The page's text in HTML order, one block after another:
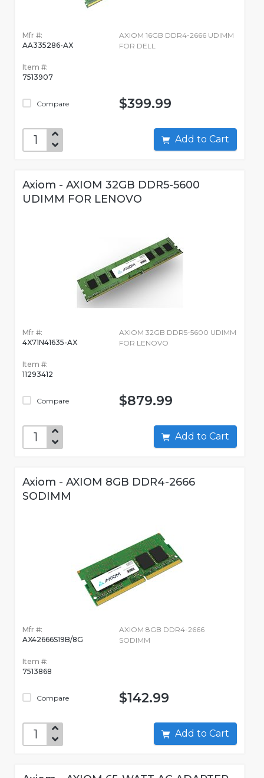
Mfr #:
AA335286-AX
Item #:
7513907
Compare
AXIOM 16GB DDR4-2666 UDIMM
FOR DELL
$399.99
Add to Cart
Axiom - AXIOM 32GB DDR5-5600
UDIMM FOR LENOVO
Mfr #:
4X71N41635-AX
Item #:
11293412
Compare
AXIOM 32GB DDR5-5600 UDIMM
FOR LENOVO
$879.99
Add to Cart
Axiom - AXIOM 8GB DDR4-2666
SODIMM
Mfr #:
AX42666S19B/8G
Item #:
7513868
Compare
AXIOM 8GB DDR4-2666
SODIMM
$142.99
Add to Cart